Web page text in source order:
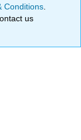
Conditions
us